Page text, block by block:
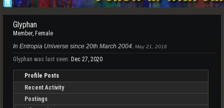
Glyphan
Member, Female
In Entropia Universe since 20th March 2004. May 21, 2016
Glyphan was last seen: Dec 27, 2020
Profile Posts
Recent Activity
Postings